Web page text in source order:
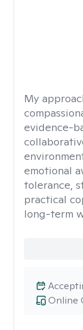
My
evidence-
emotional
tolerance,
practical
long-term
Online